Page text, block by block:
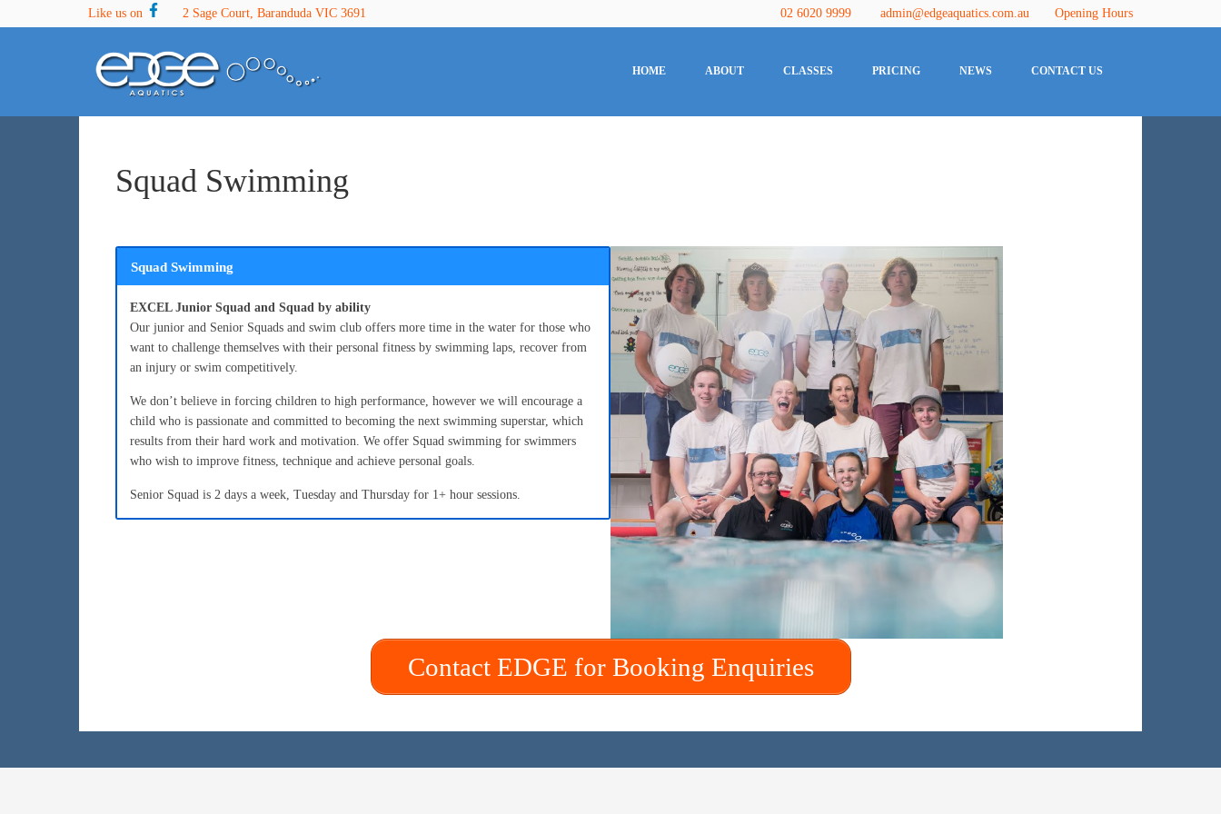
to
to
to
Like us on 2 Sage Court, Baranduda VIC 3691 02 6020 9999 admin@edgeaquatics.com.au Opening Hours
HOME ABOUT CLASSES PRICING NEWS CONTACT US
Squad Swimming
Squad Swimming
EXCEL Junior Squad and Squad by ability
Our junior and Senior Squads and swim club offers more time in the water for those who
want to challenge themselves with their personal fitness by swimming laps, recover from
an injury or swim competitively.
We don’t believe in forcing children to high performance, however we will encourage a
child who is passionate and committed to becoming the next swimming superstar, which
results from their hard work and motivation. We offer Squad swimming for swimmers
who wish to improve fitness, technique and achieve personal goals.
Senior Squad is 2 days a week, Tuesday and Thursday for 1+ hour sessions.
Contact EDGE for Booking Enquiries